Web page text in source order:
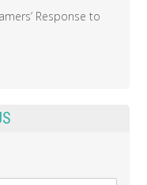
Response to